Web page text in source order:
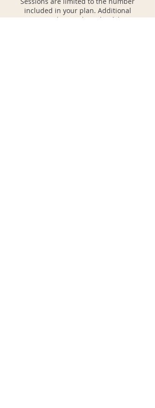
included in your plan. Additional
sessions can be purchased at à la carte